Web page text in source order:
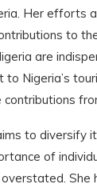
Her efforts
to
are
to Nigeria’s
to diversify
of
She